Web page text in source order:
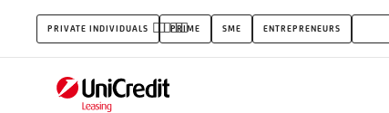
CarsPRIVATE INDIVIDUALS PRIME SME ENTREPRENEURS